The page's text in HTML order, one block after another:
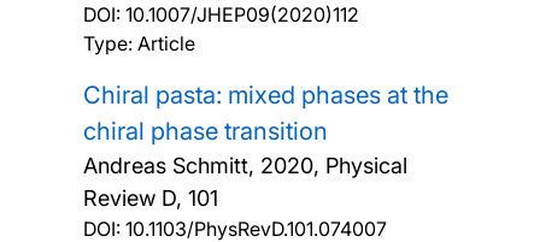
DOI: 10.1007/JHEP09(2020)112
Type: Article
Chiral pasta: mixed phases at the
chiral phase transition
Andreas Schmitt, 2020, Physical
Review D, 101
DOI: 10.1103/PhysRevD.101.074007